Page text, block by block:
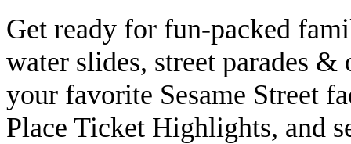
Get ready for fun-packed
water slides, street parades
your favorite Sesame Street
Place Ticket Highlights, and